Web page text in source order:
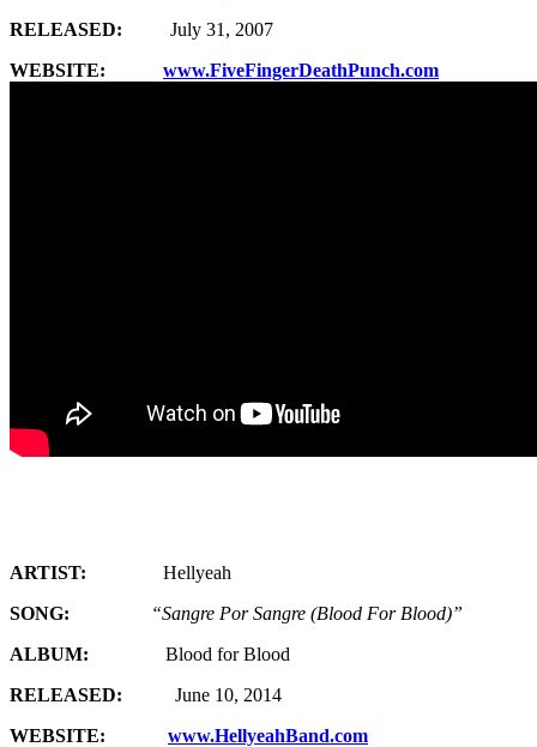
RELEASED: July 31, 2007
WEBSITE:
www.FiveFingerDeathPunch.com
ARTIST: Hellyeah
SONG:
“Sangre Por Sangre (Blood For Blood)”
ALBUM: Blood for Blood
RELEASED: June 10, 2014
WEBSITE:
www.HellyeahBand.com